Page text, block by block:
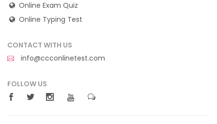
Online Exam Quiz
Online Typing Test
CONTACT WITH US
info@ccconlinetest.com
FOLLOW US